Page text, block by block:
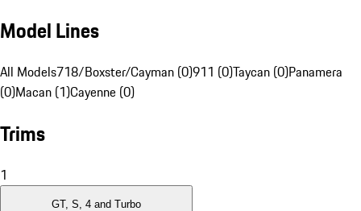
Model Lines
All Models718/Boxster/Cayman (0)911 (0)Taycan (0)Panamera
(0)Macan (1)Cayenne (0)
Trims
1
GT, S, 4 and Turbo